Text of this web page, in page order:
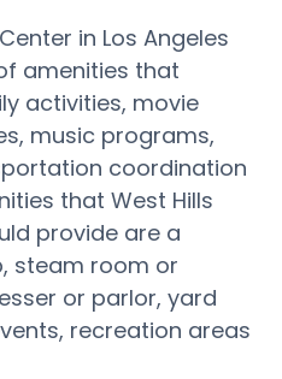
in Los Angeles
amenities that
activities, movie
music programs,
coordination
that West Hills
provide are a
steam room or
or parlor, yard
recreation areas